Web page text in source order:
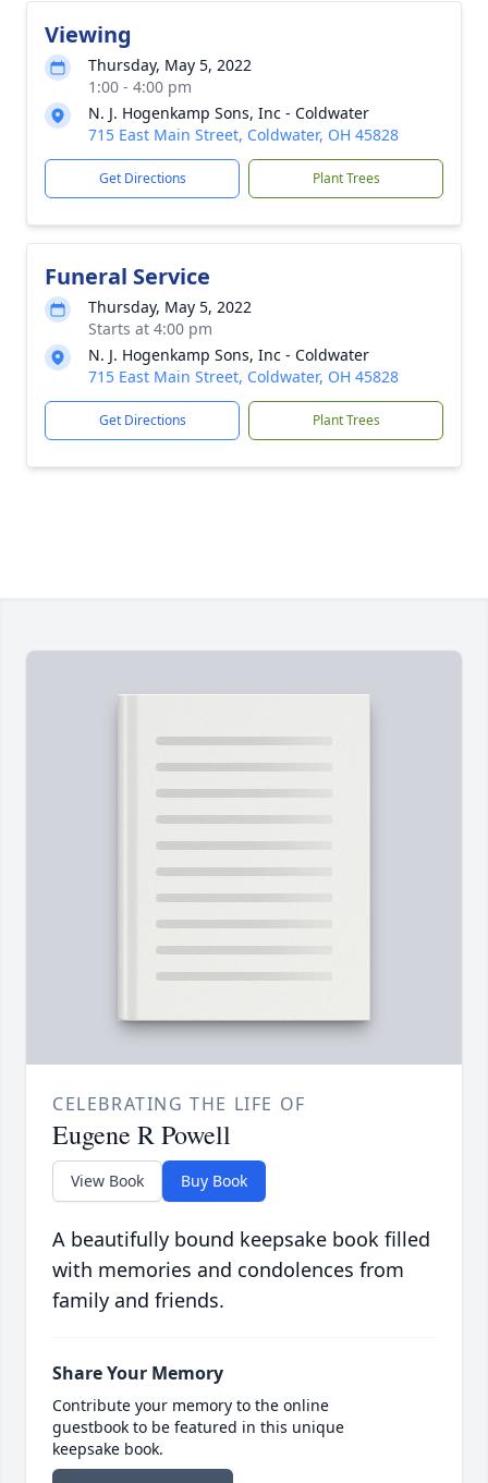
Viewing
Thursday, May 5, 2022
1:00 - 4:00 pm
N. J. Hogenkamp Sons, Inc - Coldwater
715 East Main Street, Coldwater, OH 45828
Get Directions Plant Trees
Funeral Service
Thursday, May 5, 2022
Starts at 4:00 pm
N. J. Hogenkamp Sons, Inc - Coldwater
715 East Main Street, Coldwater, OH 45828
Get Directions Plant Trees
CELEBRATING THE LIFE OF
Eugene R Powell
View Book Buy Book
A beautifully bound keepsake book filled
with memories and condolences from
family and friends.
Share Your Memory
Contribute your memory to the online
guestbook to be featured in this unique
keepsake book.